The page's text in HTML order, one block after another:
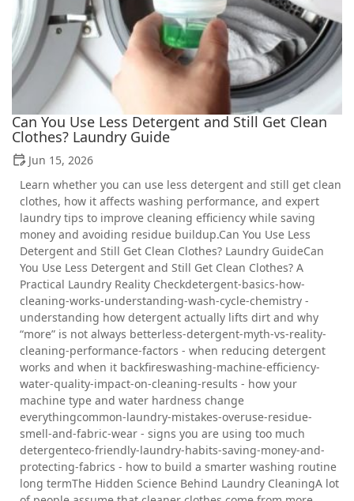
Can You Use Less Detergent and Still Get Clean
Clothes? Laundry Guide
Jun 15, 2026
Learn whether you can use less detergent and still get clean
clothes, how it affects washing performance, and expert
laundry tips to improve cleaning efficiency while saving
money and avoiding residue buildup.Can You Use Less
Detergent and Still Get Clean Clothes? Laundry GuideCan
You Use Less Detergent and Still Get Clean Clothes? A
Practical Laundry Reality Checkdetergent-basics-how-
cleaning-works-understanding-wash-cycle-chemistry -
understanding how detergent actually lifts dirt and why
“more” is not always betterless-detergent-myth-vs-reality-
cleaning-performance-factors - when reducing detergent
works and when it backfireswashing-machine-efficiency-
water-quality-impact-on-cleaning-results - how your
machine type and water hardness change
everythingcommon-laundry-mistakes-overuse-residue-
smell-and-fabric-wear - signs you are using too much
detergenteco-friendly-laundry-habits-saving-money-and-
protecting-fabrics - how to build a smarter washing routine
long termThe Hidden Science Behind Laundry CleaningA lot